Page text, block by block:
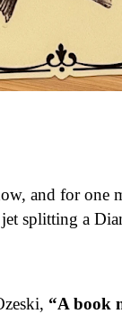
and for one
splitting a
“A book